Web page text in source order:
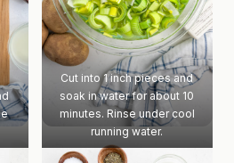
Cut into 1 inch pieces and
soak in water for about 10
minutes. Rinse under cool
running water.